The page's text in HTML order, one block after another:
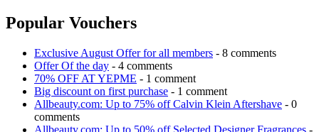
Popular Vouchers
Exclusive August Offer for all members - 8 comments
Offer Of the day - 4 comments
70% OFF AT YEPME - 1 comment
Big discount on first purchase - 1 comment
Allbeauty.com: Up to 75% off Calvin Klein Aftershave - 0
comments